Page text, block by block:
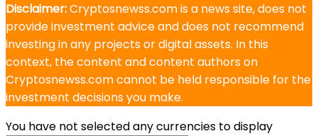
Disclaimer:Cryptosnewss.com is a news site, does not
provide investment advice and does not recommend
investing in any projects or digital assets. In this
context, the content and content authors on
Cryptosnewss.com cannot be held responsible for the
investment decisions you make.
You have not selected any currencies to display